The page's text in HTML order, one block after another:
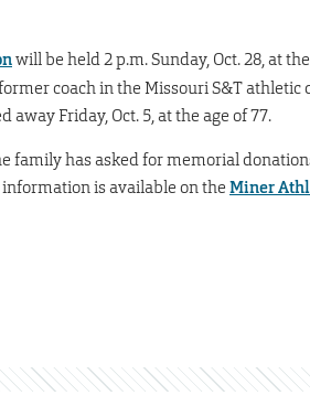
will be held 2 p.m. Sunday, Oct. 28, at
coach in the Missouri S&T
Friday, Oct. 5, at the age of 77.
family has asked for memorial
is available on the Miner